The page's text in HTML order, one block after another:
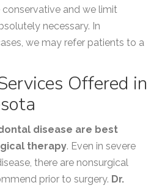
and we limit
necessary. In
we may refer patients to a
Offered in
disease are best
therapy. Even in severe
there are nonsurgical
prior to surgery. Dr.